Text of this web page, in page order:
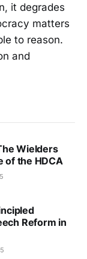
it degrades
matters
to reason.
and
Wielders
of the HDCA
Reform in